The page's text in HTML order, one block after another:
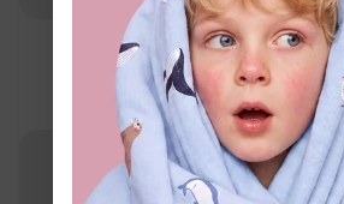
Family Matching
Mommy & Me Daisy Print
From $16.99